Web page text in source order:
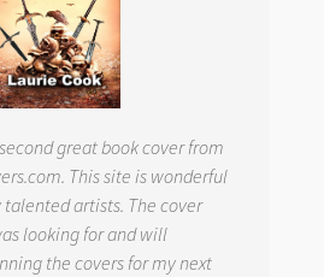
great book cover from
This site is wonderful
talented artists. The cover
looking for and will
the covers for my next